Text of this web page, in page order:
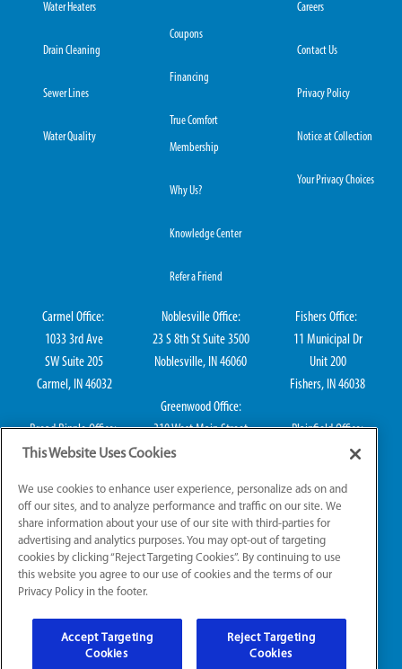
Water Heaters
Drain Cleaning
Sewer Lines
Water Quality
Coupons
Financing
True Comfort
Membership
Why Us?
Knowledge Center
Refer a Friend
Careers
Contact Us
Privacy Policy
Notice at Collection
Your Privacy Choices
Carmel Office:
1033 3rd Ave
SW Suite 205
Carmel, IN 46032
Broad Ripple Office:
711 E 65th St Suite
Indianapolis, IN 46220
Noblesville Office:
23 S 8th St Suite 3500
Noblesville, IN 46060
Greenwood Office:
310 West Main Street
Fishers Office:
11 Municipal Dr
Unit 200
Fishers, IN 46038
Plainfield Office:
114 S Center St
IN Plumbing CO50800249, IN Electrical EL2300041
© 2026 All Rights Reserved.
Website Accessibility
Sitemap|Terms of Use
This Website Uses Cookies
We use cookies to enhance user experience, personalize ads on and
off our sites, and to analyze performance and traffic on our site. We
share information about your use of our site with third-parties for
advertising and analytics purposes. You may opt-out of targeting
cookies by clicking “Reject Targeting Cookies”. By continuing to use
this website you agree to our use of cookies and the terms of our
Privacy Policy in the footer.
Accept Targeting
Cookies
Reject Targeting
Cookies